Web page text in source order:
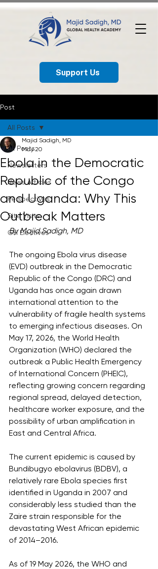
Support Us
Post
All Posts
Newsletters
News Articles
Perspectives
Site Visits
GH Electives
All Posts
Ebola in the Democratic
Republic of the Congo
and Uganda: Why This
Outbreak Matters
Majid Sadigh, MD
May 20
By Majid Sadigh, MD
The ongoing Ebola virus disease
(EVD) outbreak in the Democratic
Republic of the Congo (DRC) and
Uganda has once again drawn
international attention to the
vulnerability of fragile health systems
to emerging infectious diseases. On
May 17, 2026, the World Health
Organization (WHO) declared the
outbreak a Public Health Emergency
of International Concern (PHEIC),
reflecting growing concern regarding
regional spread, delayed detection,
healthcare worker exposure, and the
possibility of urban amplification in
East and Central Africa.
The current epidemic is caused by
Bundibugyo ebolavirus (BDBV), a
relatively rare Ebola species first
identified in Uganda in 2007 and
considerably less studied than the
Zaire strain responsible for the
devastating West African epidemic
of 2014–2016.
As of 19 May 2026, the WHO and